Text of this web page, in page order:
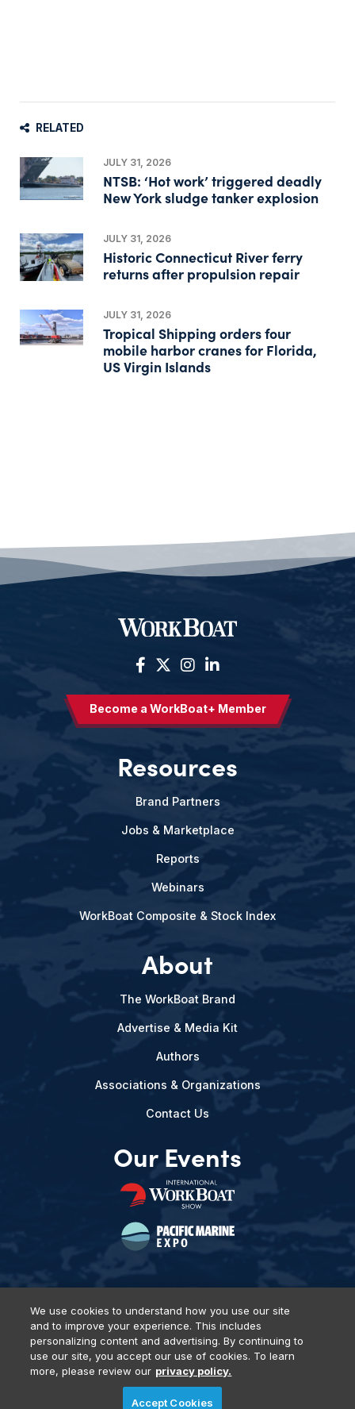
RELATED
JULY 31, 2026
NTSB: ‘Hot work’ triggered deadly
New York sludge tanker explosion
JULY 31, 2026
Historic Connecticut River ferry
returns after propulsion repair
JULY 31, 2026
Tropical Shipping orders four
mobile harbor cranes for Florida,
US Virgin Islands
Become a WorkBoat+ Member
Resources
Brand Partners
Jobs & Marketplace
Reports
Webinars
WorkBoat Composite & Stock Index
About
The WorkBoat Brand
Advertise & Media Kit
Authors
Associations & Organizations
Contact Us
Our Events
Privacy Policy DSAR Requests Terms of Use
Locations
Events, Products & Services
© 2026 Diversified Communications. All rights reserved.
We use cookies to understand how you use our site
and to improve your experience. This includes
personalizing content and advertising. By continuing to
use our site, you accept our use of cookies. To learn
more, please review our privacy policy.
Accept Cookies